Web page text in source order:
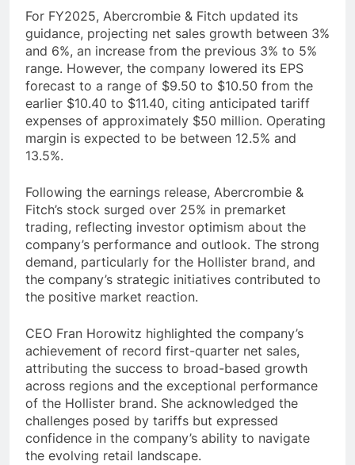
For FY2025, Abercrombie & Fitch updated its
guidance, projecting net sales growth between 3%
and 6%, an increase from the previous 3% to 5%
range. However, the company lowered its EPS
forecast to a range of $9.50 to $10.50 from the
earlier $10.40 to $11.40, citing anticipated tariff
expenses of approximately $50 million. Operating
margin is expected to be between 12.5% and
13.5%.
Following the earnings release, Abercrombie &
Fitch’s stock surged over 25% in premarket
trading, reflecting investor optimism about the
company’s performance and outlook. The strong
demand, particularly for the Hollister brand, and
the company’s strategic initiatives contributed to
the positive market reaction.
CEO Fran Horowitz highlighted the company’s
achievement of record first-quarter net sales,
attributing the success to broad-based growth
across regions and the exceptional performance
of the Hollister brand. She acknowledged the
challenges posed by tariffs but expressed
confidence in the company’s ability to navigate
the evolving retail landscape.